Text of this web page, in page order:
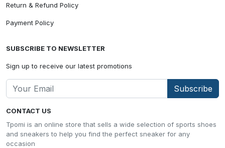
CONTACT US
Tpomi is an online store that sells a wide selection of sports shoes
and sneakers to help you find the perfect sneaker for any
occasion
Return & Refund Policy
Payment Policy
SUBSCRIBE TO NEWSLETTER
Sign up to receive our latest promotions
Subscribe